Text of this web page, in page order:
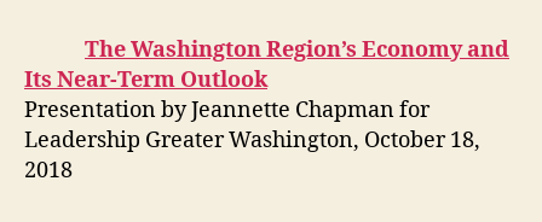
The Washington Region’s Economy and
Its Near-Term Outlook
Presentation by Jeannette Chapman for
Leadership Greater Washington, October 18,
2018